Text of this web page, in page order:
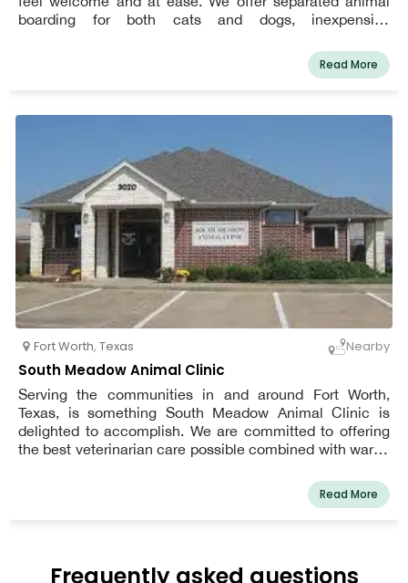
boarding for both cats and dogs, inexpensive
services, veterinary dentistry services, pet grooming, and
pet neuter services," says the website for A-Animal
Read More
Fort Worth, Texas Nearby
South Meadow Animal Clinic
Serving the communities in and around Fort Worth,
Texas, is something South Meadow Animal Clinic is
delighted to accomplish. We are committed to offering
the best veterinarian care possible combined with warm,
level of tender love and care from us, just as we would
our own pet. We are a team of highly skilled, seasoned
Read More
Frequently asked questions